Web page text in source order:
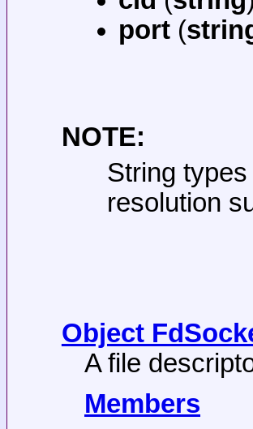
port (
NOTE:
String
resolution
Object
A file
Members